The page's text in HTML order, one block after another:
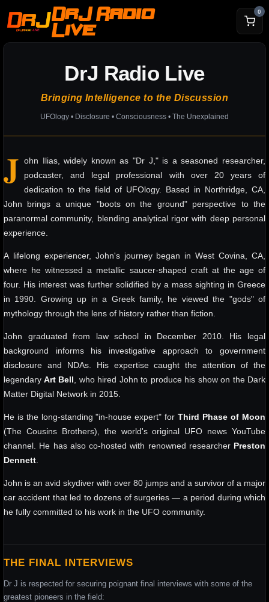
DrJ Radio
Live
0
DrJ Radio Live
Bringing Intelligence to the Discussion
UFOlogy • Disclosure • Consciousness • The Unexplained
J ohn Ilias, widely known as "Dr J," is a seasoned researcher,
podcaster, and legal professional with over 20 years of
dedication to the field of UFOlogy. Based in Northridge, CA,
John brings a unique "boots on the ground" perspective to the
paranormal community, blending analytical rigor with deep personal
experience.
A lifelong experiencer, John's journey began in West Covina, CA,
where he witnessed a metallic saucer-shaped craft at the age of
four. His interest was further solidified by a mass sighting in Greece
in 1990. Growing up in a Greek family, he viewed the "gods" of
mythology through the lens of history rather than fiction.
John graduated from law school in December 2010. His legal
background informs his investigative approach to government
disclosure and NDAs. His expertise caught the attention of the
legendary Art Bell , who hired John to produce his show on the Dark
Matter Digital Network in 2015.
He is the long-standing "in-house expert" for Third Phase of Moon
(The Cousins Brothers), the world's original UFO news YouTube
channel. He has also co-hosted with renowned researcher Preston
Dennett
John is an avid skydiver with over 80 jumps and a survivor of a major
car accident that led to dozens of surgeries — a period during which
he fully committed to his work in the UFO community.
THE FINAL INTERVIEWS
Dr J is respected for securing poignant final interviews with some of the
greatest pioneers in the field: